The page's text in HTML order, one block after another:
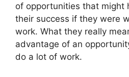
of opportunities that might
their success if they were
work. What they really
advantage of an
do a lot of work.